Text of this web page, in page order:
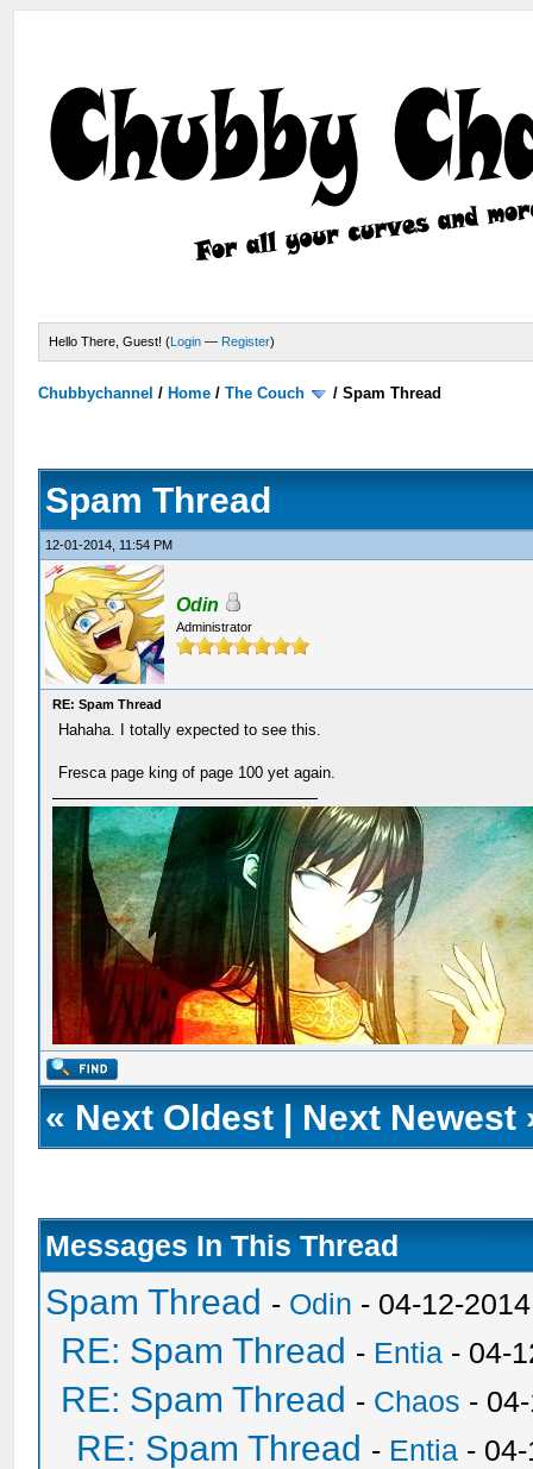
Hello There, Guest! (Login — Register)
Chubbychannel / Home /The Couch /Spam Thread
Spam Thread
12-01-2014, 11:54 PM
Odin
Administrator
RE: Spam Thread
Hahaha. I totally expected to see this.
Fresca page king of page 100 yet again.
« Next Oldest | Next Newest
Messages In This Thread
Spam Thread - Odin - 04-12-
RE: Spam Thread - Entia - 04-
RE: Spam Thread - Chaos -
RE: Spam Thread - Entia -